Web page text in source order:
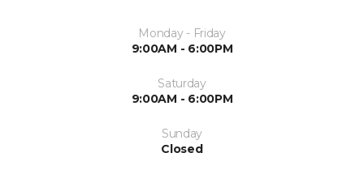
Monday - Friday
9:00AM - 6:00PM
Saturday
9:00AM - 6:00PM
Sunday
Closed